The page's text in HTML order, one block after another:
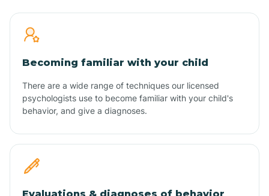
Becoming familiar with your child
There are a wide range of techniques our licensed
psychologists use to become familiar with your child's
behavior, and give a diagnoses.